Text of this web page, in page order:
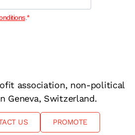
.
association, non-political
Geneva, Switzerland.
US PROMOTE